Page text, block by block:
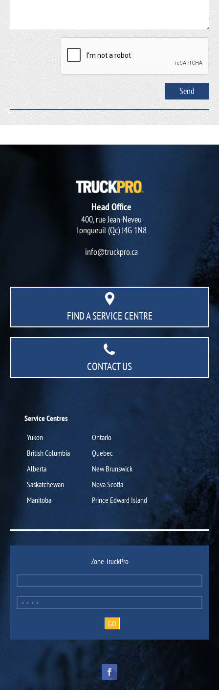
Head Office
400, rue Jean-Neveu
Longueuil (Qc) J4G 1N8
info@truckpro.ca
FIND A SERVICE CENTRE
CONTACT US
Service Centres
Yukon
British Columbia
Alberta
Saskatchewan
Manitoba
Ontario
Quebec
New Brunswick
Nova Scotia
Prince Edward Island
Zone TruckPro